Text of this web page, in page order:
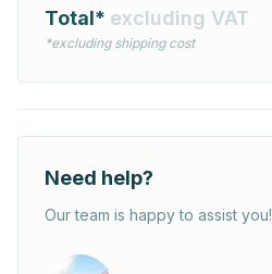
Total* excluding VAT
*excluding shipping cost
Need help?
Our team is happy to assist you!